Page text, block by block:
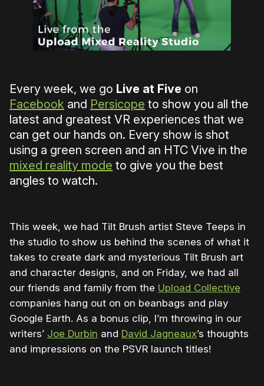
Every week, we go Live at Five on
Facebook and Persicope to show you all the
latest and greatest VR experiences that we
can get our hands on. Every show is shot
using a green screen and an HTC Vive in the
mixed reality mode to give you the best
angles to watch.
This week, we had Tilt Brush artist Steve Teeps in
the studio to show us behind the scenes of what it
takes to create dark and mysterious Tilt Brush art
and character designs, and on Friday, we had all
our friends and family from the Upload Collective
companies hang out on on beanbags and play
Google Earth. As a bonus clip, I’m throwing in our
writers’ Joe Durbin and David Jagneaux’s thoughts
and impressions on the PSVR launch titles!